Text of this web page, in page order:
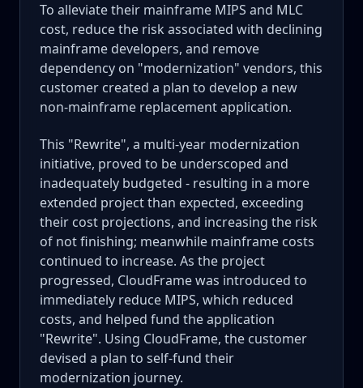
To alleviate their mainframe MIPS and MLC
cost, reduce the risk associated with declining
mainframe developers, and remove
dependency on "modernization" vendors, this
customer created a plan to develop a new
non-mainframe replacement application.
This "Rewrite", a multi-year modernization
initiative, proved to be underscoped and
inadequately budgeted - resulting in a more
extended project than expected, exceeding
their cost projections, and increasing the risk
of not finishing; meanwhile mainframe costs
continued to increase. As the project
progressed, CloudFrame was introduced to
immediately reduce MIPS, which reduced
costs, and helped fund the application
"Rewrite". Using CloudFrame, the customer
devised a plan to self-fund their
modernization journey.